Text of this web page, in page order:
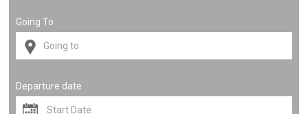
Going To
Departure date